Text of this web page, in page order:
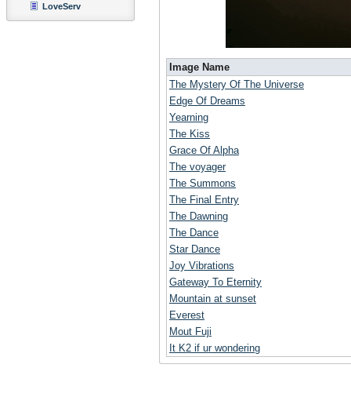
LoveServ
Image Name
The Mystery Of The Universe
Edge Of Dreams
Yearning
The Kiss
Grace Of Alpha
The voyager
The Summons
The Final Entry
The Dawning
The Dance
Star Dance
Joy Vibrations
Gateway To Eternity
Mountain at sunset
Everest
Mout Fuji
It K2 if ur wondering